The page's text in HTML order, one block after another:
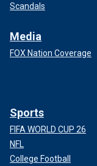
Scandals
Media
FOX Nation Coverage
Sports
FIFA WORLD CUP 26
NFL
College Football